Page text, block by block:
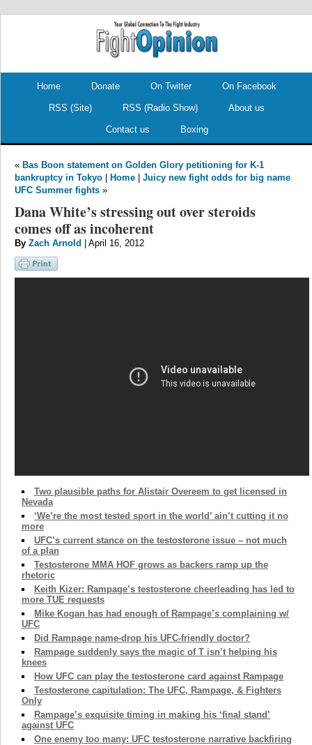
Home Donate On Twitter On Facebook
RSS (Site) RSS (Radio Show) About us
Contact us Boxing
« Bas Boon statement on Golden Glory petitioning for K-1
bankruptcy in Tokyo
Home
Juicy new fight odds for big name
UFC Summer fights »
Dana White’s stressing out over steroids
comes off as incoherent
By Zach Arnold | April 16, 2012
Two plausible paths for Alistair Overeem to get licensed in
Nevada
‘We’re the most tested sport in the world’ ain’t cutting it no
more
UFC’s current stance on the testosterone issue – not much
of a plan
Testosterone MMA HOF grows as backers ramp up the
rhetoric
Keith Kizer: Rampage’s testosterone cheerleading has led to
more TUE requests
Mike Kogan has had enough of Rampage’s complaining w/
UFC
Did Rampage name-drop his UFC-friendly doctor?
Rampage suddenly says the magic of T isn’t helping his
knees
How UFC can play the testosterone card against Rampage
Testosterone capitulation: The UFC, Rampage, & Fighters
Only
Rampage’s exquisite timing in making his ‘final stand’
against UFC
One enemy too many: UFC testosterone narrative backfiring